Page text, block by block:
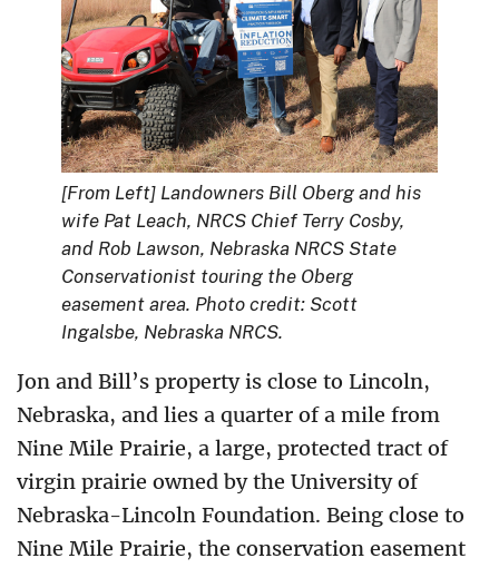
[From Left] Landowners Bill Oberg and his
wife Pat Leach, NRCS Chief Terry Cosby,
and Rob Lawson, Nebraska NRCS State
Conservationist touring the Oberg
easement area. Photo credit: Scott
Ingalsbe, Nebraska NRCS.
Jon and Bill’s property is close to Lincoln,
Nebraska, and lies a quarter of a mile from
Nine Mile Prairie, a large, protected tract of
virgin prairie owned by the University of
Nebraska-Lincoln Foundation. Being close to
Nine Mile Prairie, the conservation easement